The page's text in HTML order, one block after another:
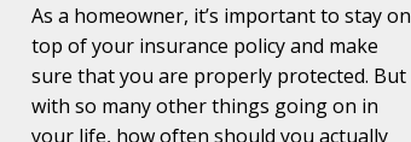
As a homeowner, it’s important to stay on
top of your insurance policy and make
sure that you are properly protected. But
with so many other things going on in
your life, how often should you actually